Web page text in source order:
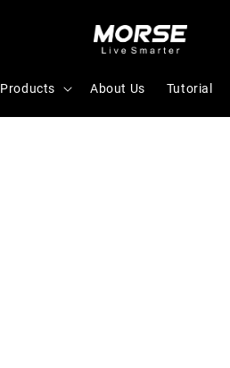
Products About Us Tutorial